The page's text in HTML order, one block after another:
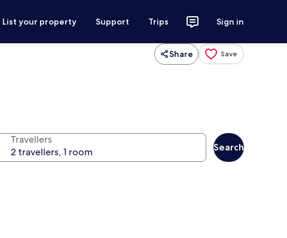
List your property Support Trips Sign in
Share Save
Travellers
Search